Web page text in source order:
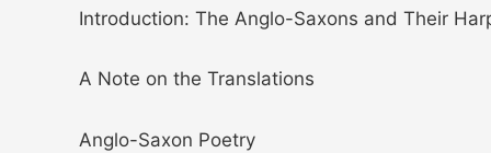
Introduction: The Anglo-Saxons and Their
A Note on the Translations
Anglo-Saxon Poetry